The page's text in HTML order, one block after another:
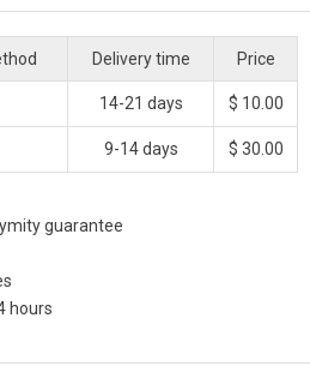
Delivery time Price
14-21 days $ 10.00
9-14 days $ 30.00
guarantee
hours